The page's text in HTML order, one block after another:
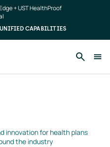
+ UST HealthProof
UNIFIED CAPABILITIES
innovation for health plans
the industry